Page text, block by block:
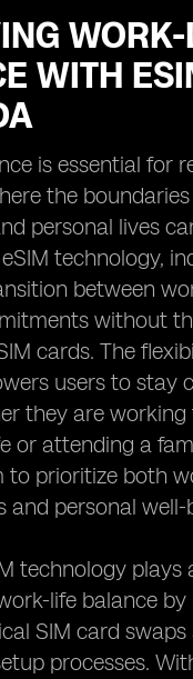
WORK-
WITH
is essential for
the
personal lives
technology,
between
without
cards. The
users to stay
they are working
or attending a
to prioritize both
and personal well-
technology plays
life balance
SIM card swaps
processes.